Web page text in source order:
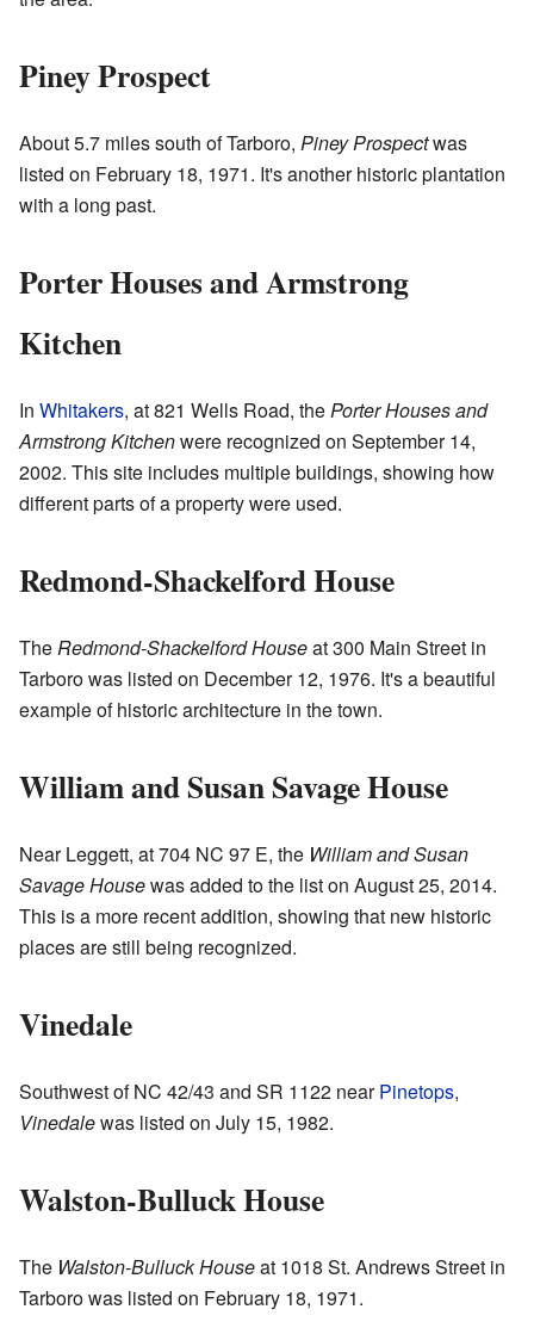
Piney Prospect
About 5.7 miles south of Tarboro, Piney Prospectwas
listed on February 18, 1971. It's another historic plantation
with a long past.
Porter Houses and Armstrong
Kitchen
In Whitakers, at 821 Wells Road, the Porter Houses and
Armstrong Kitchenwere recognized on September 14,
2002. This site includes multiple buildings, showing how
different parts of a property were used.
Redmond-Shackelford House
The Redmond-Shackelford Houseat 300 Main Street in
Tarboro was listed on December 12, 1976. It's a beautiful
example of historic architecture in the town.
William and Susan Savage House
Near Leggett, at 704 NC 97 E, the William and Susan
Savage Housewas added to the list on August 25, 2014.
This is a more recent addition, showing that new historic
places are still being recognized.
Vinedale
Southwest of NC 42/43 and SR 1122 nearPinetops,
Vinedalewas listed on July 15, 1982.
Walston-Bulluck House
The Walston-Bulluck Houseat 1018 St. Andrews Street in
Tarboro was listed on February 18, 1971.